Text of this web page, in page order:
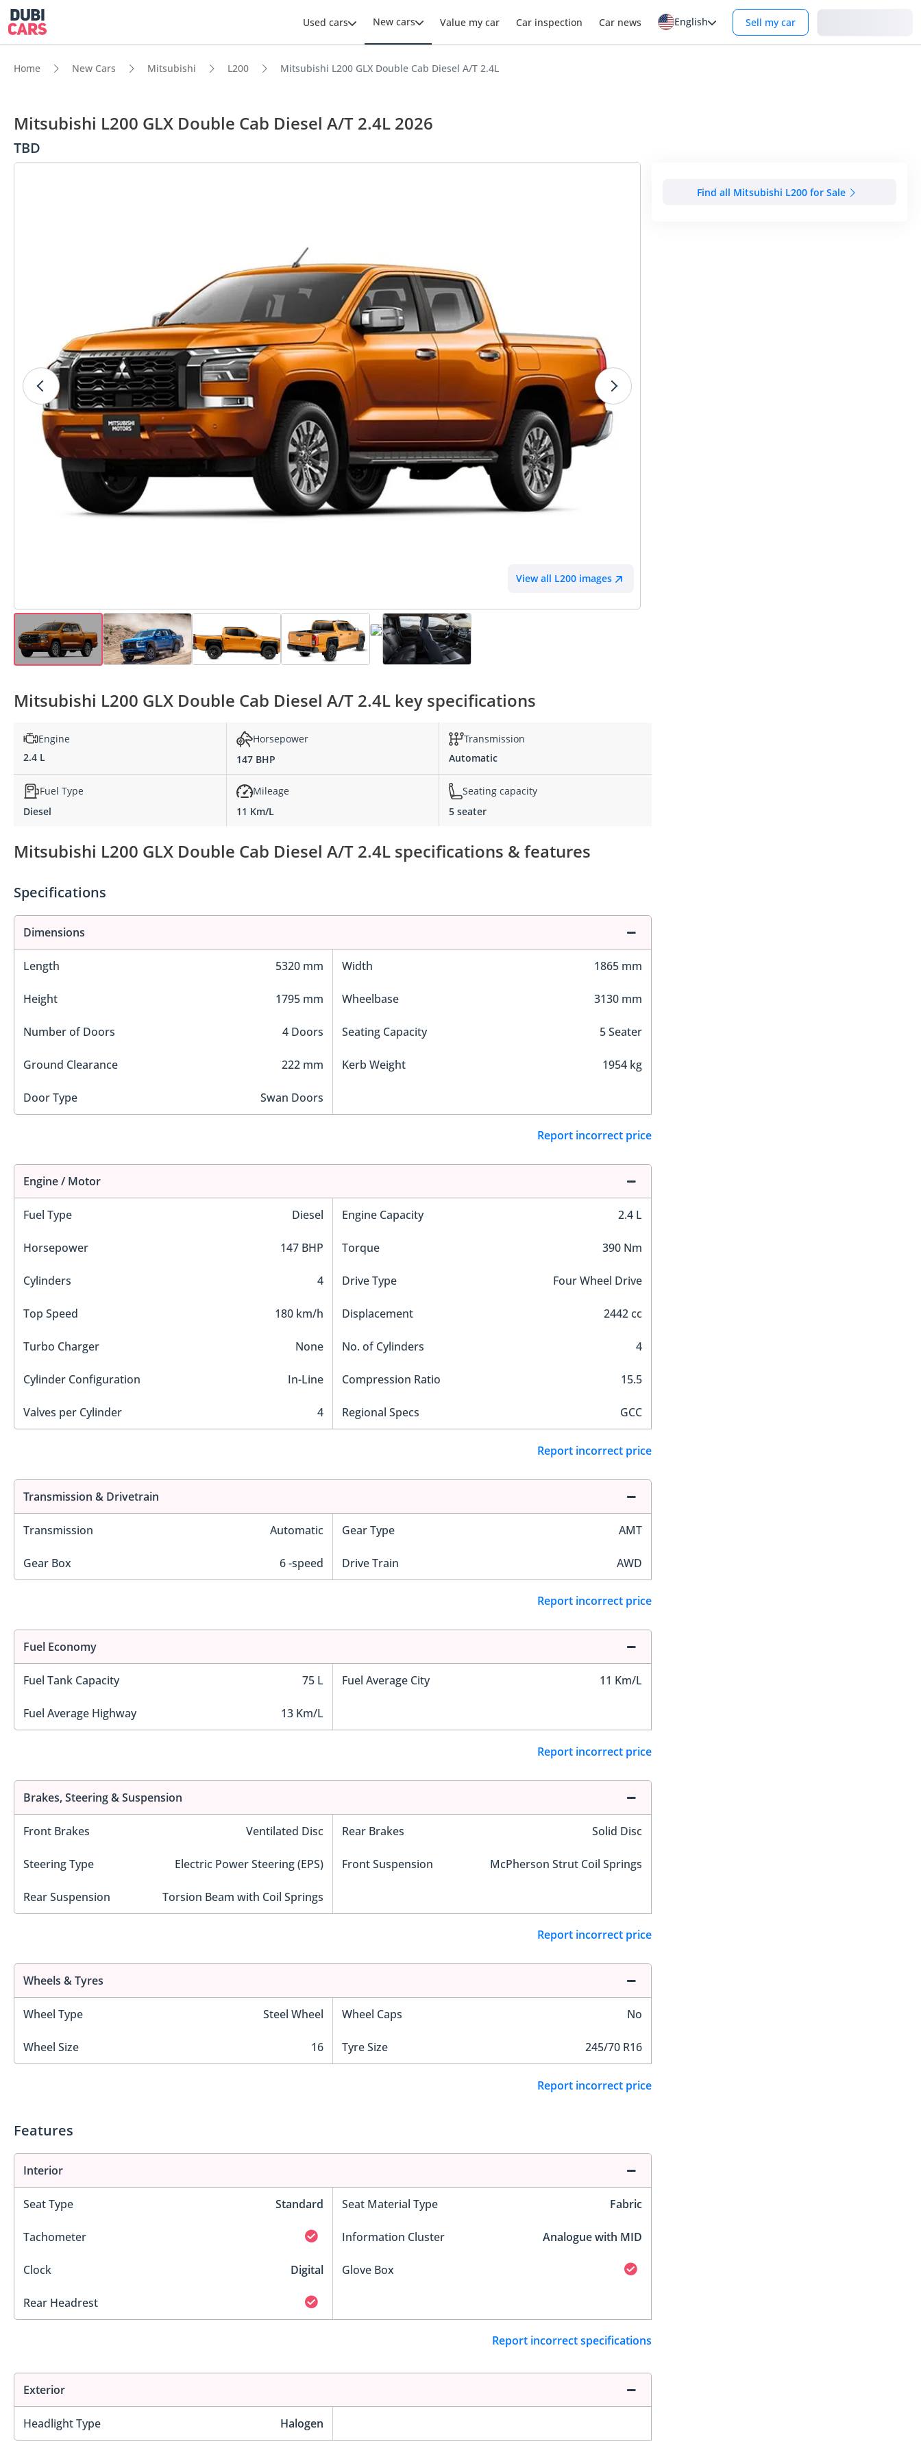
Used cars New cars Value my car Car inspection Car news English Sell my car
Home New Cars Mitsubishi L200 Mitsubishi L200 GLX Double Cab Diesel A/T 2.4L
Mitsubishi L200 GLX Double Cab Diesel A/T 2.4L 2026
TBD
View all L200 images
Find all Mitsubishi L200 for Sale
Mitsubishi L200 GLX Double Cab Diesel A/T 2.4L key specifications
Engine
2.4 L
Horsepower
147 BHP
Transmission
Automatic
Fuel Type
Diesel
Mileage
11 Km/L
Seating capacity
5 seater
Mitsubishi L200 GLX Double Cab Diesel A/T 2.4L specifications & features
Specifications
Dimensions
Length 5320 mm Width 1865 mm
Height 1795 mm Wheelbase 3130 mm
Number of Doors 4 Doors Seating Capacity 5 Seater
Ground Clearance 222 mm Kerb Weight 1954 kg
Door Type Swan Doors
Report incorrect price
Engine / Motor
Fuel Type Diesel Engine Capacity 2.4 L
Horsepower 147 BHP Torque 390 Nm
Cylinders 4 Drive Type Four Wheel Drive
Top Speed 180 km/h Displacement 2442 cc
Turbo Charger None No. of Cylinders 4
Cylinder Configuration In-Line Compression Ratio 15.5
Valves per Cylinder 4 Regional Specs GCC
Report incorrect price
Transmission & Drivetrain
Transmission Automatic Gear Type AMT
Gear Box 6 -speed Drive Train AWD
Report incorrect price
Fuel Economy
Fuel Tank Capacity 75 L Fuel Average City 11 Km/L
Fuel Average Highway 13 Km/L
Report incorrect price
Brakes, Steering & Suspension
Front Brakes Ventilated Disc Rear Brakes Solid Disc
Steering Type Electric Power Steering (EPS) Front Suspension McPherson Strut Coil Springs
Rear Suspension Torsion Beam with Coil Springs
Report incorrect price
Wheels & Tyres
Wheel Type Steel Wheel Wheel Caps No
Wheel Size 16 Tyre Size 245/70 R16
Report incorrect price
Features
Interior
Seat Type Standard Seat Material Type Fabric
Tachometer Information Cluster Analogue with MID
Clock Digital Glove Box
Rear Headrest
Report incorrect specifications
Exterior
Headlight Type Halogen